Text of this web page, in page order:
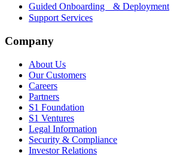
Guided Onboarding & Deployment
Support Services
Company
About Us
Our Customers
Careers
Partners
S1 Foundation
S1 Ventures
Legal Information
Security & Compliance
Investor Relations